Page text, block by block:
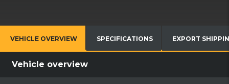
VEHICLE OVERVIEW SPECIFICATIONS EXPORT
Vehicle overview